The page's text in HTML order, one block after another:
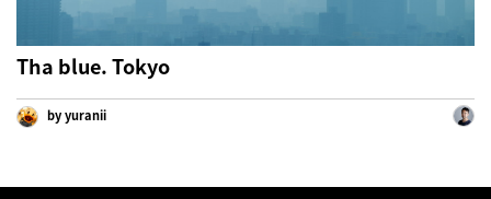
Tha blue. Tokyo
by yuranii